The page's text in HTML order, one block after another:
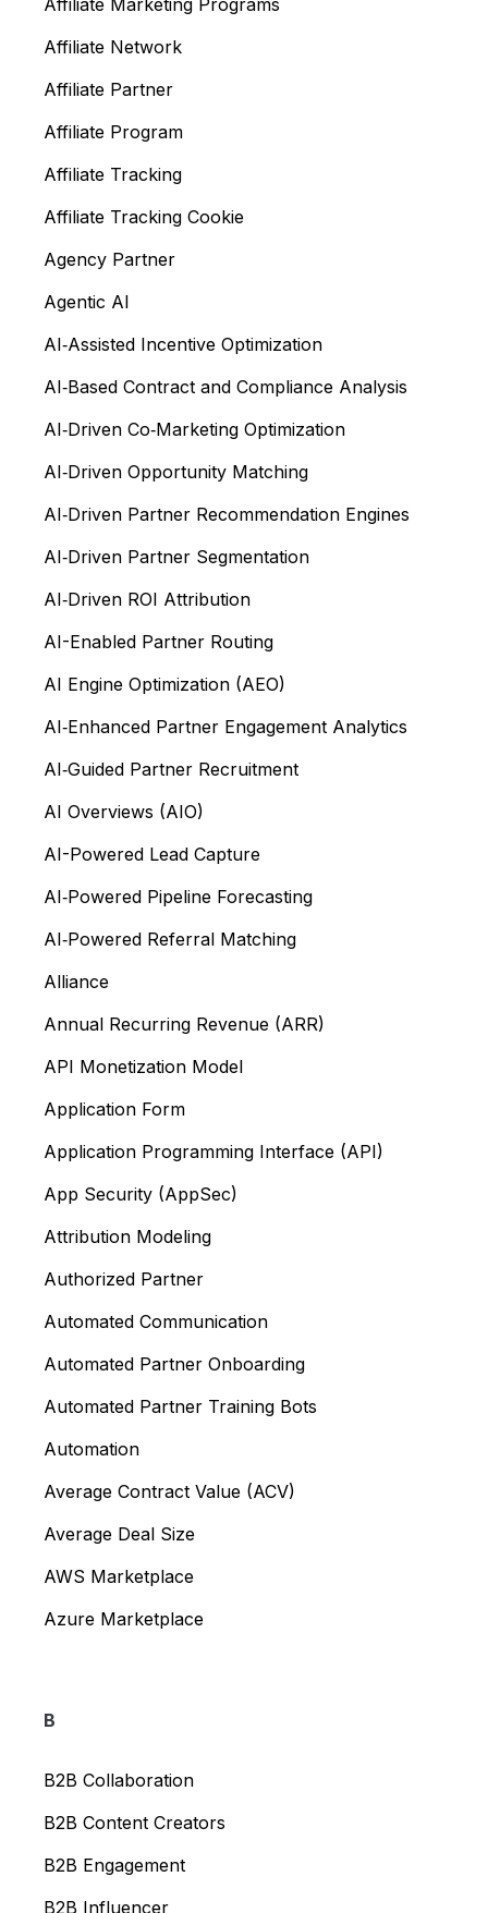
Affiliate Marketing Programs
Affiliate Network
Affiliate Partner
Affiliate Program
Affiliate Tracking
Affiliate Tracking Cookie
Agency Partner
Agentic AI
AI‑Assisted Incentive Optimization
AI‑Based Contract and Compliance Analysis
AI‑Driven Co‑Marketing Optimization
AI‑Driven Opportunity Matching
AI‑Driven Partner Recommendation Engines
AI‑Driven Partner Segmentation
AI‑Driven ROI Attribution
AI-Enabled Partner Routing
AI Engine Optimization (AEO)
AI‑Enhanced Partner Engagement Analytics
AI‑Guided Partner Recruitment
AI Overviews (AIO)
AI-Powered Lead Capture
AI‑Powered Pipeline Forecasting
AI‑Powered Referral Matching
Alliance
Annual Recurring Revenue (ARR)
API Monetization Model
Application Form
Application Programming Interface (API)
App Security (AppSec)
Attribution Modeling
Authorized Partner
Automated Communication
Automated Partner Onboarding
Automated Partner Training Bots
Automation
Average Contract Value (ACV)
Average Deal Size
AWS Marketplace
Azure Marketplace
B
B2B Collaboration
B2B Content Creators
B2B Engagement
B2B Influencer